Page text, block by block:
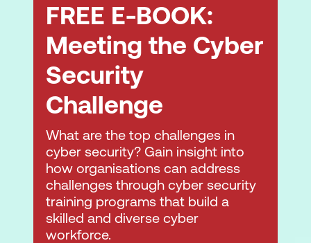
FREE E-BOOK:
Meeting the Cyber
Security
Challenge
What are the top challenges in
cyber security? Gain insight into
how organisations can address
challenges through cyber security
training programs that build a
skilled and diverse cyber
workforce.